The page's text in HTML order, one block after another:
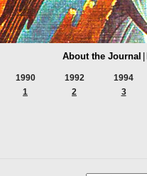
About the Journal
1990
1
1992
2
1994
3